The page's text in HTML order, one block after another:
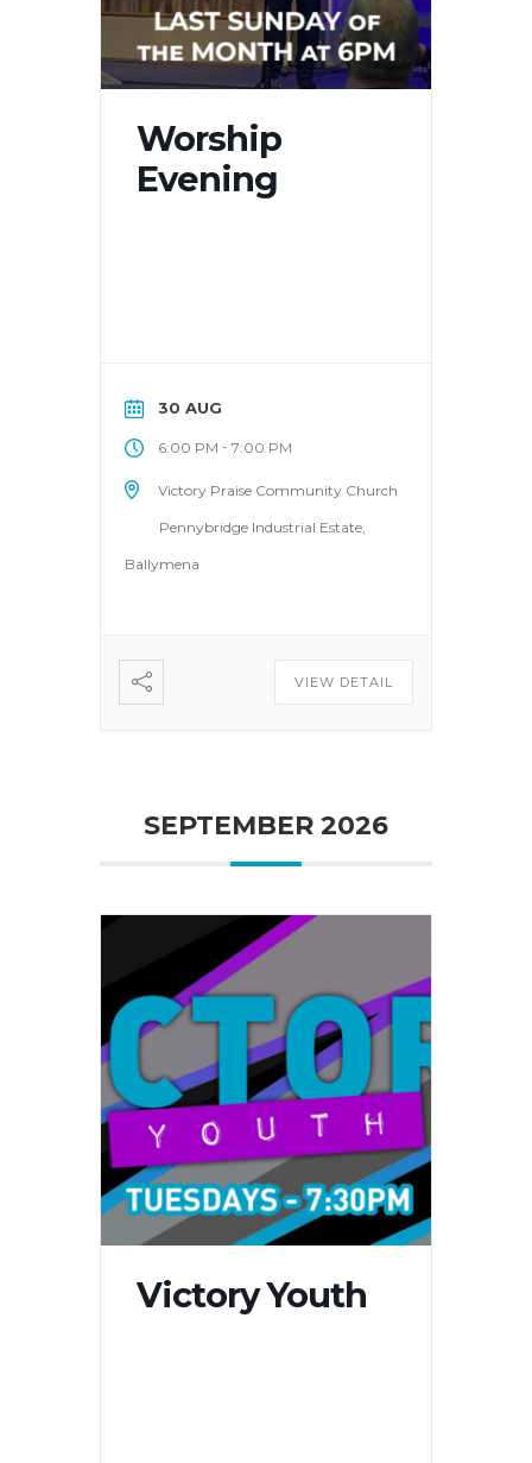
Worship
Evening
30 AUG
6:00 PM - 7:00 PM
Victory Praise Community Church
Pennybridge Industrial Estate,
Ballymena
VIEW DETAIL
SEPTEMBER 2026
Victory Youth